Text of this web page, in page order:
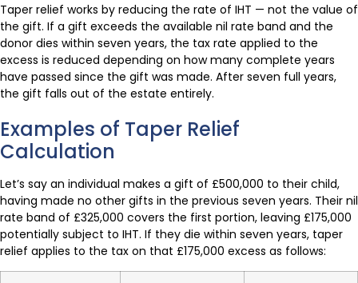
Taper relief works by reducing the rate of IHT — not the value of
the gift. If a gift exceeds the available nil rate band and the
donor dies within seven years, the tax rate applied to the
excess is reduced depending on how many complete years
have passed since the gift was made. After seven full years,
the gift falls out of the estate entirely.
Examples of Taper Relief
Calculation
Let’s say an individual makes a gift of £500,000 to their child,
having made no other gifts in the previous seven years. Their nil
rate band of £325,000 covers the first portion, leaving £175,000
potentially subject to IHT. If they die within seven years, taper
relief applies to the tax on that £175,000 excess as follows: